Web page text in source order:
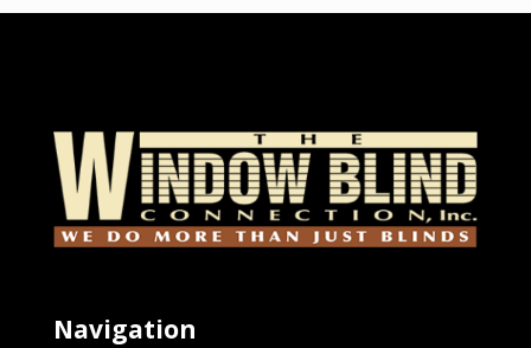
Navigation